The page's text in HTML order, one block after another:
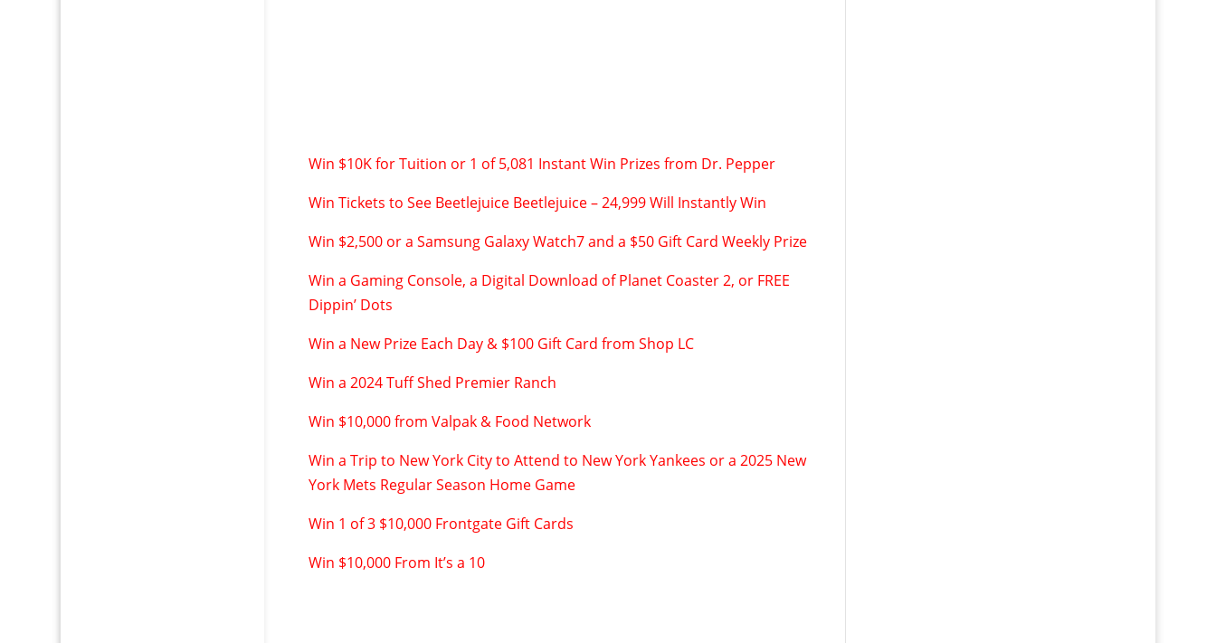
Win $10K for Tuition or 1 of 5,081 Instant Win Prizes from Dr. Pepper
Win Tickets to See Beetlejuice Beetlejuice – 24,999 Will Instantly Win
Win $2,500 or a Samsung Galaxy Watch7 and a $50 Gift Card Weekly Prize
Win a Gaming Console, a Digital Download of Planet Coaster 2, or FREE
Dippin’ Dots
Win a New Prize Each Day & $100 Gift Card from Shop LC
Win a 2024 Tuff Shed Premier Ranch
Win $10,000 from Valpak & Food Network
Win a Trip to New York City to Attend to New York Yankees or a 2025 New
York Mets Regular Season Home Game
Win 1 of 3 $10,000 Frontgate Gift Cards
Win $10,000 From It’s a 10